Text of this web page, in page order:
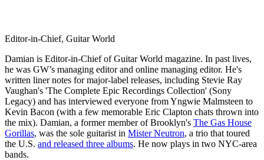
Editor-in-Chief, Guitar World
Damian is Editor-in-Chief of Guitar World magazine. In past lives,
he was GW’s managing editor and online managing editor. He's
written liner notes for major-label releases, including Stevie Ray
Vaughan's 'The Complete Epic Recordings Collection' (Sony
Legacy) and has interviewed everyone from Yngwie Malmsteen to
Kevin Bacon (with a few memorable Eric Clapton chats thrown into
the mix). Damian, a former member of Brooklyn's The Gas House
Gorillas, was the sole guitarist in Mister Neutron, a trio that toured
the U.S. and released three albums. He now plays in two NYC-area
bands.